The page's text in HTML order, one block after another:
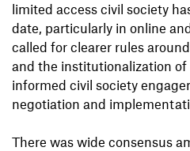
limited access civil society
date, particularly in online
called for clearer rules
and the institutionalization
informed civil society
negotiation and
There was wide consensus